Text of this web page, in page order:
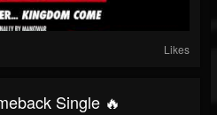
Likes
Single 🔥